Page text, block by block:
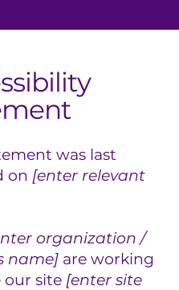
was last
on [enter relevant
organization /
name] are working
our site [enter site